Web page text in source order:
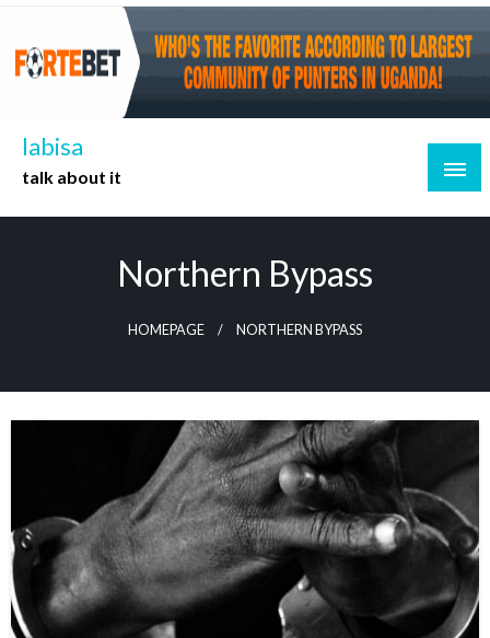
Skip
content
labisa
talk about it
Northern Bypass
HOMEPAGE NORTHERN BYPASS